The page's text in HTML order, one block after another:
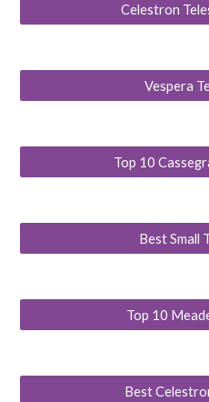
Celestron
Vespera
Top 10
Best Small
Top 10
Best